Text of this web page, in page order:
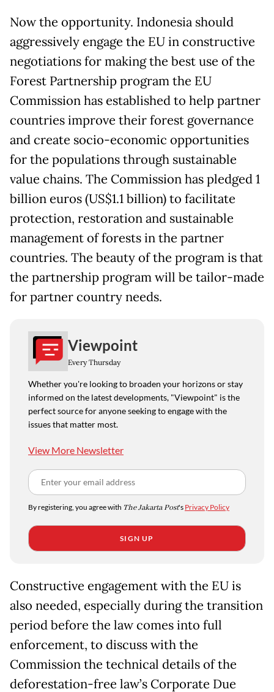
Now the opportunity. Indonesia should
aggressively engage the EU in constructive
negotiations for making the best use of the
Forest Partnership program the EU
Commission has established to help partner
countries improve their forest governance
and create socio-economic opportunities
for the populations through sustainable
value chains. The Commission has pledged 1
billion euros (US$1.1 billion) to facilitate
protection, restoration and sustainable
management of forests in the partner
countries. The beauty of the program is that
the partnership program will be tailor-made
for partner country needs.
Viewpoint
Every Thursday
Whether you're looking to broaden your horizons or stay
informed on the latest developments, "Viewpoint" is the
perfect source for anyone seeking to engage with the
issues that matter most.
View More Newsletter
By registering, you agree with The Jakarta Post's Privacy Policy
SIGN UP
Constructive engagement with the EU is
also needed, especially during the transition
period before the law comes into full
enforcement, to discuss with the
Commission the technical details of the
deforestation-free law’s Corporate Due